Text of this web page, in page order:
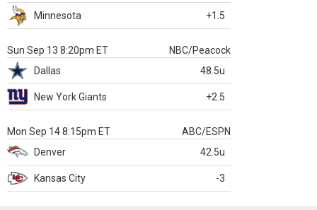
Minnesota +1.5
Sun Sep 13 8:20pm ET
NBC/Peacock
Dallas
48.5u
New York Giants +2.5
Mon Sep 14 8:15pm ET
ABC/ESPN
Denver
42.5u
Kansas City -3